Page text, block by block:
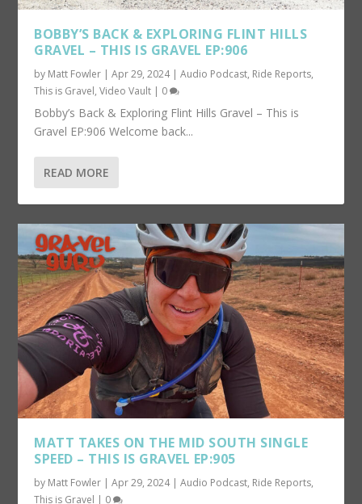
BOBBY’S BACK & EXPLORING FLINT HILLS
GRAVEL – THIS IS GRAVEL EP:906
by Matt Fowler |Apr 29, 2024|Audio Podcast, Ride Reports,
This is Gravel,Video Vault | 0
Bobby’s Back & Exploring Flint Hills Gravel – This is
Gravel EP:906 Welcome back...
READ MORE
MATT TAKES ON THE MID SOUTH SINGLE
SPEED – THIS IS GRAVEL EP:905
by Matt Fowler |Apr 29, 2024|Audio Podcast, Ride Reports,
This is Gravel | 0